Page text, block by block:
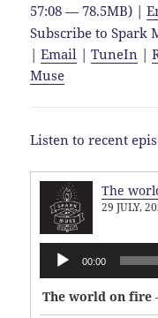
57:08 — 78.5MB) |
Subscribe to Spark
|Email |TuneIn |
Muse
Listen to recent
The
29 JULY,
Audio
Player
00:00
The world on fire